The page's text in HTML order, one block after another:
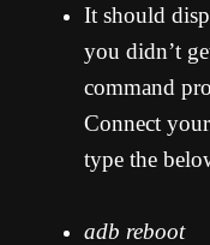
It should
you didn’t
command
Connect
type the
adb reboot